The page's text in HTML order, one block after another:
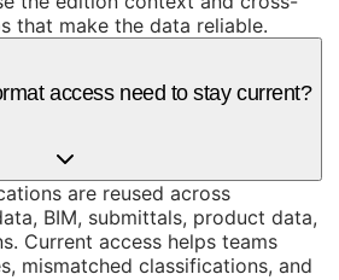
that make the data reliable.
access need to stay current?
are reused across
BIM, submittals, product data,
Current access helps teams
mismatched classifications, and